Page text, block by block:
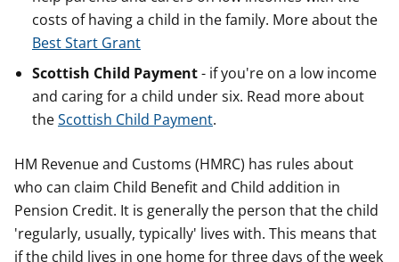
costs of having a child in the family. More about the
Best Start Grant
Scottish Child Payment- if you're on a low income
and caring for a child under six. Read more about
theScottish Child Payment.
HM Revenue and Customs (HMRC) has rules about
who can claim Child Benefit and Child addition in
Pension Credit. It is generally the person that the child
'regularly, usually, typically' lives with. This means that
if the child lives in one home for three days of the week